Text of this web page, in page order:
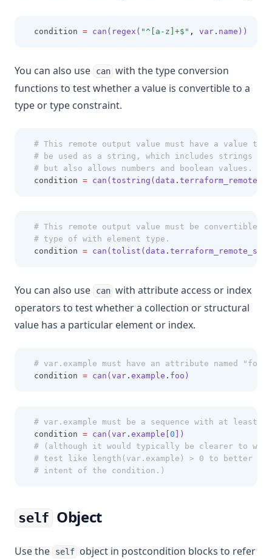
  condition
= can(regex( "^[a-z]+$" , var . name))
You can also use can with the type conversion
functions to test whether a value is convertible to a
type or type constraint.
# This remote output value must have a value
# be used as a string, which includes strings
# but also allows numbers and boolean values.
  condition
= can(tostring(data .
# This remote output value must be convertible
# type of with element type.
  condition
= can(tolist(data .
You can also use can with attribute access or index
operators to test whether a collection or structural
value has a particular element or index.
# var.example must have an attribute named "foo"
  condition
= can(var . example . foo)
# var.example must be a sequence with at least
  condition
= can(var . example[ 0 ])
# (although it would typically be clearer to
# test like length(var.example) > 0 to better
# intent of the condition.)
self Object
Use the self object in postcondition blocks to refer